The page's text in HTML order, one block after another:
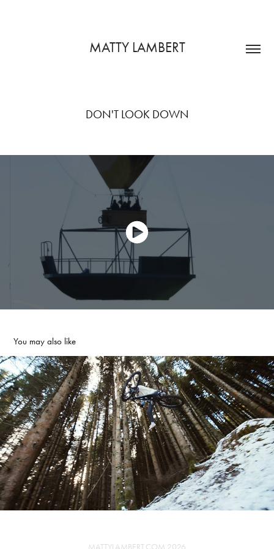
MATTY LAMBERT
DON'T LOOK DOWN
You may also like
INVISIFRAME - WINTER
2026
MATTYLAMBERT.COM 2026